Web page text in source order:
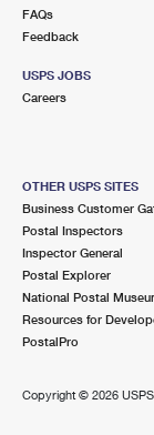
Lot Parking
FAQs
Feedback
USPS JOBS
Careers
OTHER USPS SITES
Business Customer
Postal Inspectors
Inspector General
Postal Explorer
National Postal
Resources for
PostalPro
Copyright © 2026